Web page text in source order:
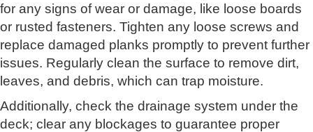
for any signs of wear or damage, like loose boards
or rusted fasteners. Tighten any loose screws and
replace damaged planks promptly to prevent further
issues. Regularly clean the surface to remove dirt,
leaves, and debris, which can trap moisture.
Additionally, check the drainage system under the
deck; clear any blockages to guarantee proper